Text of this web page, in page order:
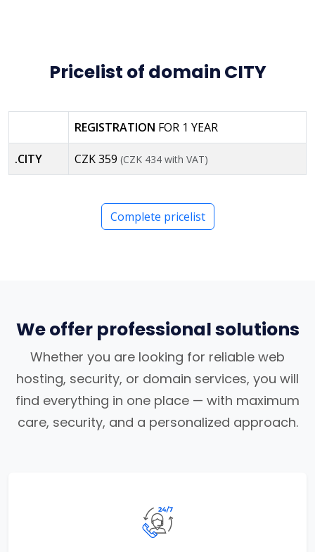
Pricelist of domain CITY
REGISTRATION FOR 1 YEAR
.CITY CZK 359 (CZK 434 with VAT)
Complete pricelist
We offer professional solutions
Whether you are looking for reliable web
hosting, security, or domain services, you will
find everything in one place — with maximum
care, security, and a personalized approach.